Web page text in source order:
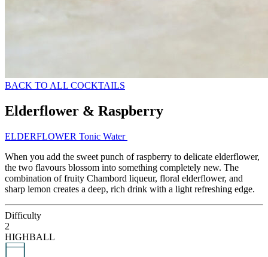
BACK TO ALL COCKTAILS
Elderflower & Raspberry
ELDERFLOWER Tonic Water
When you add the sweet punch of raspberry to delicate elderflower,
the two flavours blossom into something completely new. The
combination of fruity Chambord liqueur, floral elderflower, and
sharp lemon creates a deep, rich drink with a light refreshing edge.
Difficulty
2
HIGHBALL